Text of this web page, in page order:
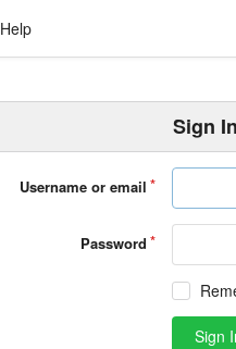
Help
Sign
Username or email
Password
Sign